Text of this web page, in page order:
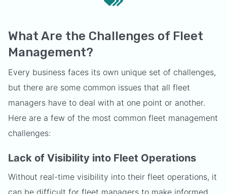
What Are the Challenges of Fleet
Management?
Every business faces its own unique set of challenges,
but there are some common issues that all fleet
managers have to deal with at one point or another.
Here are a few of the most common fleet management
challenges:
Lack of Visibility into Fleet Operations
Without real-time visibility into their fleet operations, it
can be difficult for fleet managers to make informed